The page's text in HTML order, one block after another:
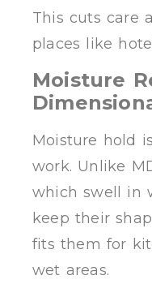
This cuts care
places like
Moisture
Moisture hold
work. Unlike
which swell in
keep their
fits them for
wet areas.